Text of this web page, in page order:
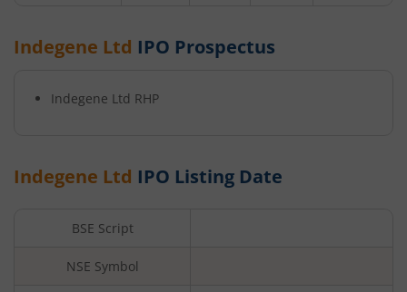
Indegene Ltd IPO Prospectus
Indegene Ltd RHP
Indegene Ltd IPO Listing Date
BSE Script
NSE Symbol